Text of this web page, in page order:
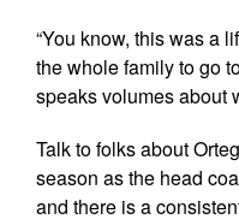
“You know, this was a
the whole family to go
speaks volumes about
Talk to folks about
season as the head
and there is a